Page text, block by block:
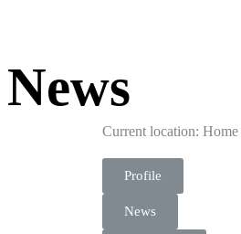
News
Current location: Home
Profile
News